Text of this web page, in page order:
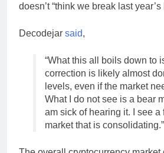
doesn’t “think we break last year’s
Decodejar said,
“What this all boils down to
correction is likely almost
levels, even if the market
What I do not see is a bear
am sick of hearing it. I see a
market that is consolidating.”